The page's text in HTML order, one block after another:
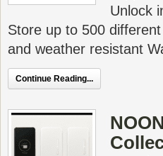
Unlock
Store up to 500
and weather resistant
Continue Reading...